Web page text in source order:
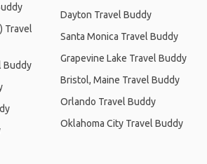
Travel
Buddy
Dayton Travel Buddy
Santa Monica Travel Buddy
Grapevine Lake Travel Buddy
Bristol, Maine Travel Buddy
Orlando Travel Buddy
Oklahoma City Travel Buddy